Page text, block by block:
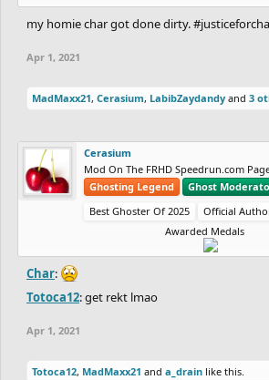
my homie char got done dirty.
Apr 1, 2021
MadMaxx21, Cerasium, LabibZaydandy and 3
Cerasium
Mod On The FRHD Speedrun.com
Ghosting Legend
Ghost
Best Ghoster Of 2025
Official
Awarded Medals
Char:
Totoca12: get rekt lmao
Apr 1, 2021
Totoca12, MadMaxx21 and a_drain like this.